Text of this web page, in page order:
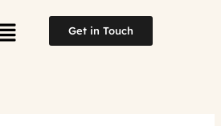
Get in Touch